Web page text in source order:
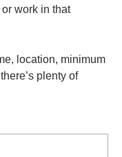
work in that
location, minimum
plenty of